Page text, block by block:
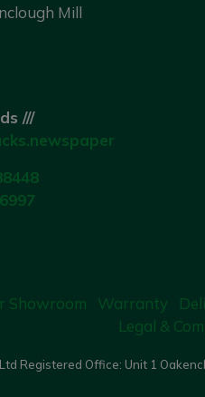
Mill
///
Showroom Warranty
Legal &
Registered Office: Unit 1